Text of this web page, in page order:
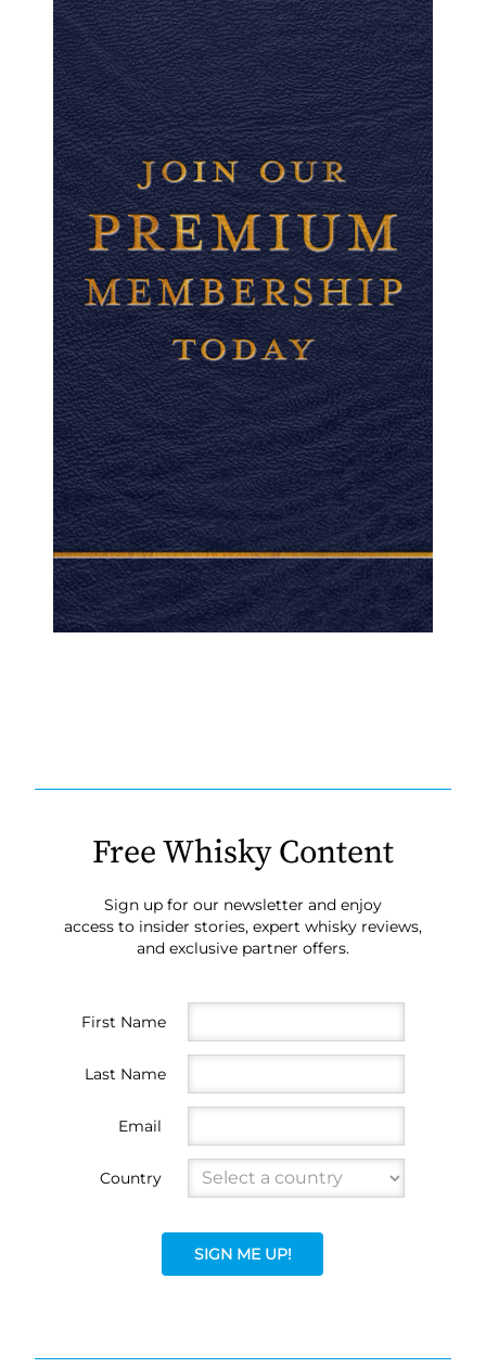
Free Whisky Content
Sign up for our newsletter and enjoy
access to insider stories, expert whisky reviews,
and exclusive partner offers.
First Name
Last Name
Email
Country
SIGN ME UP!